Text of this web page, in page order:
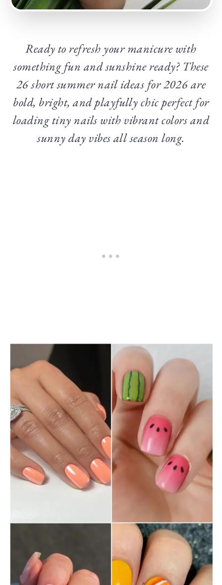
Ready to refresh your manicure with
something fun and sunshine ready? These
26 short summer nail ideas for 2026 are
bold, bright, and playfully chic perfect for
loading tiny nails with vibrant colors and
sunny day vibes all season long.